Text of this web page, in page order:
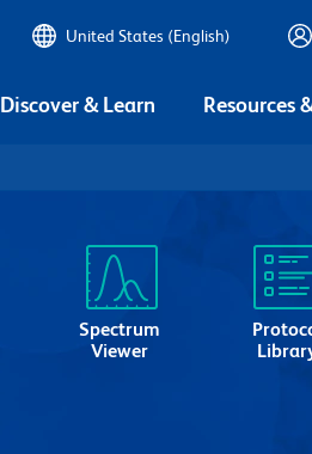
United States (English)
Discover & Learn Resources
Spectrum
Viewer